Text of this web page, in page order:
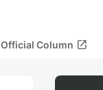
Official Column open_in_new